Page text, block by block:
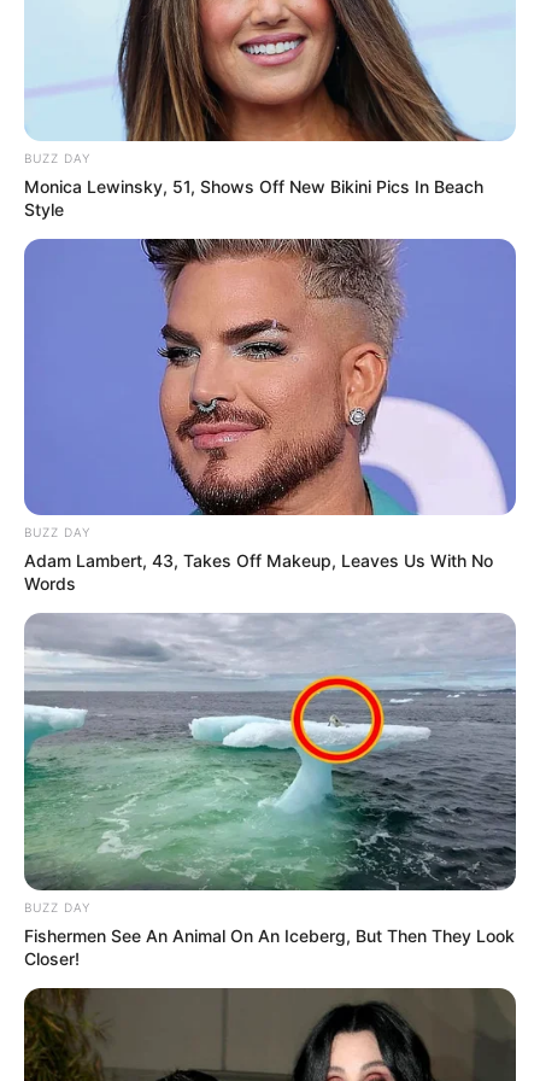
View this post on Instagram
She is a pet lover.
Hi, Please comment below for update and
correction about Priya Bhavani Shankar.
BUZZ DAY
Monica Lewinsky, 51, Shows Off New Bikini Pics In Beach
Style
BUZZ DAY
Adam Lambert, 43, Takes Off Makeup, Leaves Us With No
Words
BUZZ DAY
Fishermen See An Animal On An Iceberg, But Then They Look
Closer!